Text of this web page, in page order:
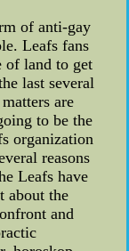
of anti-gay
Leafs fans
of land to get
last several
are
to be the
organization
reasons
Leafs have
about the
and